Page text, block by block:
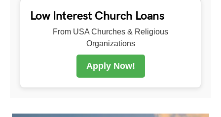
Low Interest Church Loans
From USA Churches & Religious
Organizations
Apply Now!